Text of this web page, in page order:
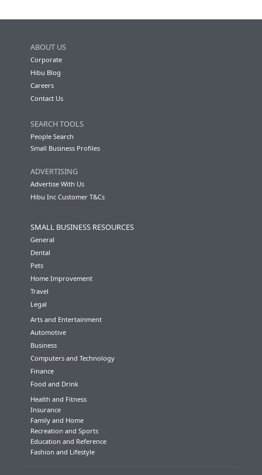
ABOUT US
Corporate
Hibu Blog
Careers
Contact Us
SEARCH TOOLS
People Search
Small Business Profiles
ADVERTISING
Advertise With Us
Hibu Inc Customer T&Cs
SMALL BUSINESS RESOURCES
General
Dental
Pets
Home Improvement
Travel
Legal
Arts and Entertainment
Automotive
Business
Computers and Technology
Finance
Food and Drink
Health and Fitness
Insurance
Family and Home
Recreation and Sports
Education and Reference
Fashion and Lifestyle